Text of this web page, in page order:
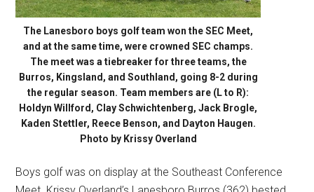
The Lanesboro boys golf team won the SEC Meet,
and at the same time, were crowned SEC champs.
The meet was a tiebreaker for three teams, the
Burros, Kingsland, and Southland, going 8-2 during
the regular season. Team members are (L to R):
Holdyn Willford, Clay Schwichtenberg, Jack Brogle,
Kaden Stettler, Reece Benson, and Dayton Haugen.
Photo by Krissy Overland
Boys golf was on display at the Southeast Conference